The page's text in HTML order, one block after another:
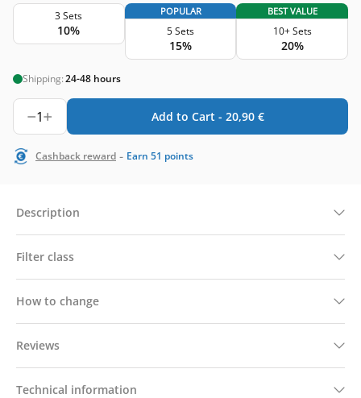
3 Sets
10%
POPULAR
5 Sets
15%
BEST VALUE
10+ Sets
20%
Shipping:24-48 hours
1 Add to Cart - 20,90 €
Cashback reward - Earn 51 points
Description
Filter class
How to change
Reviews
Technical information